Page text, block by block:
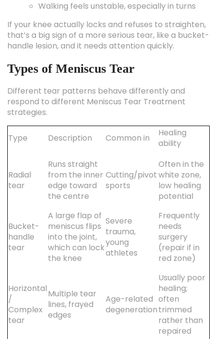
Walking feels unstable, especially in turns
If your knee actually locks and refuses to straighten,
that’s a big sign of a more serious tear, like a bucket-
handle lesion, and it needs attention quickly.
Types of Meniscus Tear
Different tear patterns behave differently and
respond to different Meniscus Tear Treatment
strategies.
Type Description Common in
Healing
ability
Radial
tear
Runs straight
from the inner
edge toward
the centre
Cutting/pivot
sports
Often in the
white zone,
low healing
potential
Bucket-
handle
tear
A large flap of
meniscus flips
into the joint,
which can lock
the knee
Severe
trauma,
young
athletes
Frequently
needs
surgery
(repair if in
red zone)
Horizontal
/
Complex
tear
Multiple tear
lines, frayed
edges
Age-related
degeneration
Usually poor
healing;
often
trimmed
rather than
repaired